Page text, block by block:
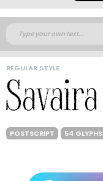
REGULAR STYLE
POSTSCRIPT 54 GLYPHS